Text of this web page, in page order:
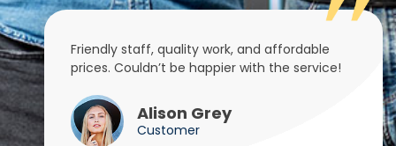
Friendly staff, quality work, and affordable
prices. Couldn’t be happier with the service!
Alison Grey
Customer